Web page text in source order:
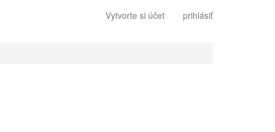
Vytvorte si účet prihlásiť